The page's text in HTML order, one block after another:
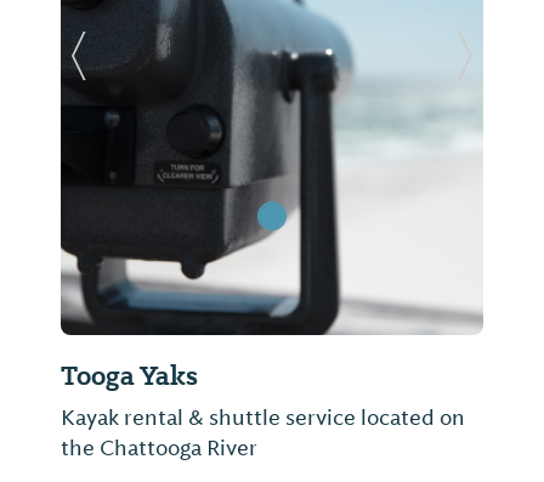
Tooga Yaks
Kayak rental & shuttle service located on
the Chattooga River
Previous Slide Next